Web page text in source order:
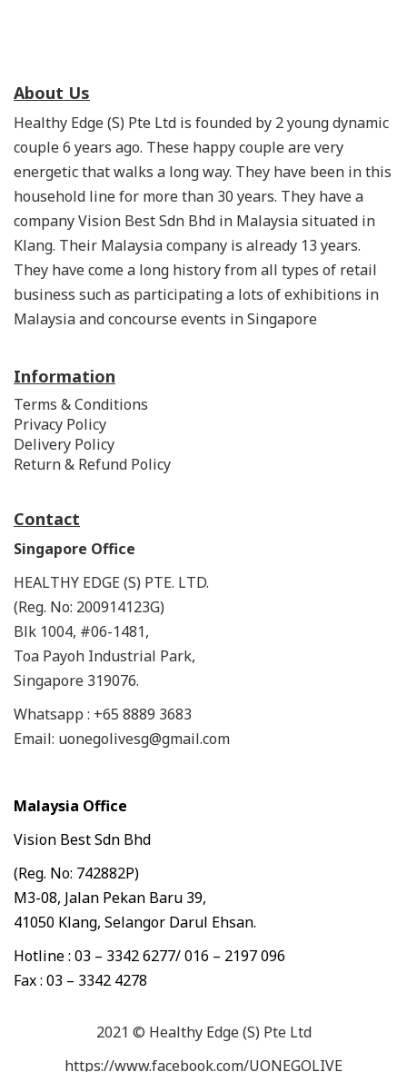
About Us
Healthy Edge (S) Pte Ltd is founded by 2 young dynamic
couple 6 years ago. These happy couple are very
energetic that walks a long way. They have been in this
household line for more than 30 years. They have a
company Vision Best Sdn Bhd in Malaysia situated in
Klang. Their Malaysia company is already 13 years.
They have come a long history from all types of retail
business such as participating a lots of exhibitions in
Malaysia and concourse events in Singapore
Information
Terms & Conditions
Privacy Policy
Delivery Policy
Return & Refund Policy
Contact
Singapore Office
HEALTHY EDGE (S) PTE. LTD.
(Reg. No: 200914123G)
Blk 1004, #06-1481,
Toa Payoh Industrial Park,
Singapore 319076.
Whatsapp : +65 8889 3683
Email: uonegolivesg@gmail.com
Malaysia Office
Vision Best Sdn Bhd
(Reg. No: 742882P)
M3-08, Jalan Pekan Baru 39,
41050 Klang, Selangor Darul Ehsan.
Hotline : 03 – 3342 6277/ 016 – 2197 096
Fax : 03 – 3342 4278
2021 © Healthy Edge (S) Pte Ltd
https://www.facebook.com/UONEGOLIVE